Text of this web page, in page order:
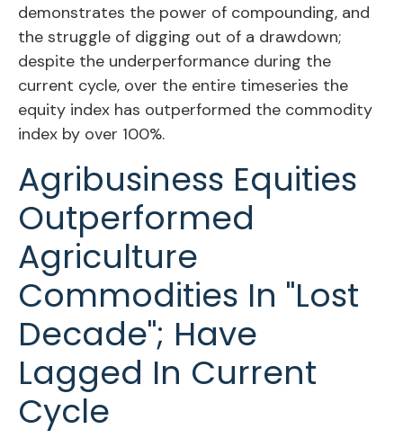
demonstrates the power of compounding, and
the struggle of digging out of a drawdown;
despite the underperformance during the
current cycle, over the entire timeseries the
equity index has outperformed the commodity
index by over 100%.
Agribusiness Equities
Outperformed
Agriculture
Commodities In "Lost
Decade"; Have
Lagged In Current
Cycle